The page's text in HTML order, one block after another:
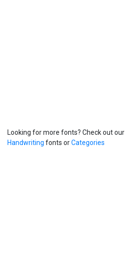
Looking for more fonts? Check out our
Handwriting fonts orCategories